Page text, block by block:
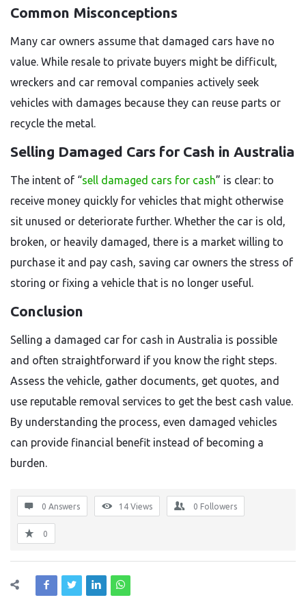
Common Misconceptions
Many car owners assume that damaged cars have no
value. While resale to private buyers might be difficult,
wreckers and car removal companies actively seek
vehicles with damages because they can reuse parts or
recycle the metal.
Selling Damaged Cars for Cash in Australia
The intent of “sell damaged cars for cash” is clear: to
receive money quickly for vehicles that might otherwise
sit unused or deteriorate further. Whether the car is old,
broken, or heavily damaged, there is a market willing to
purchase it and pay cash, saving car owners the stress of
storing or fixing a vehicle that is no longer useful.
Conclusion
Selling a damaged car for cash in Australia is possible
and often straightforward if you know the right steps.
Assess the vehicle, gather documents, get quotes, and
use reputable removal services to get the best cash value.
By understanding the process, even damaged vehicles
can provide financial benefit instead of becoming a
burden.
0 Answers 14 Views 0 Followers
0